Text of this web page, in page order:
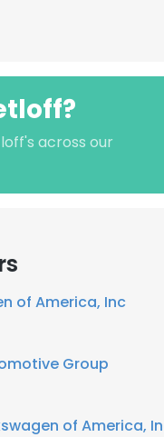
across our
of America, Inc
Group
of America,